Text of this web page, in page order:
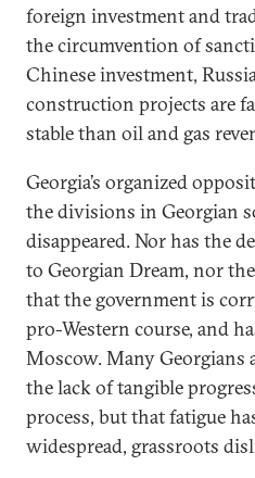
foreign investment and
the circumvention of
Chinese investment,
construction projects are
stable than oil and gas
Georgia’s organized
the divisions in Georgian
disappeared. Nor has the
to Georgian Dream, nor
that the government is
pro-Western course, and
Moscow. Many
the lack of tangible
process, but that fatigue
widespread, grassroots